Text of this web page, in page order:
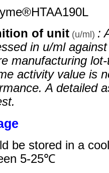
of unit (u/ml) :
in u/ml
manufacturing
activity value is
A detailed
be stored in a
5-25℃